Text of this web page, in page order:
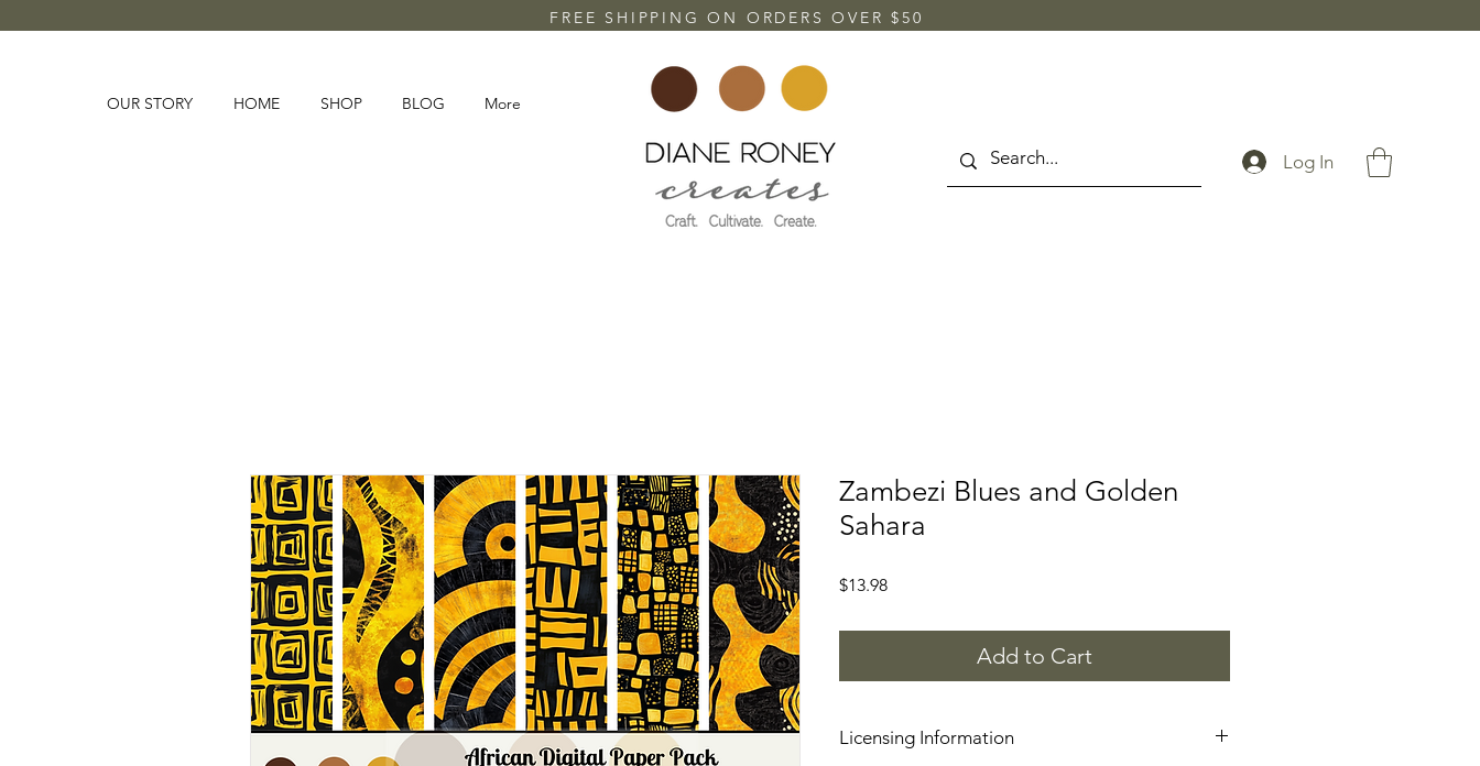
FREE SHIPPING ON ORDERS OVER $50
OUR STORY HOME SHOP BLOG More
Log In
Zambezi Blues and Golden
Sahara
$13.98Price
Add to Cart
Licensing Information